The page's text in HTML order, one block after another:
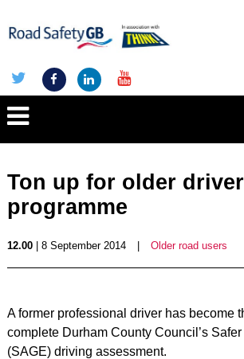
Ton up for older driver
programme
12.00| 8 September 2014 Older road users
A former professional driver has become
complete Durham County Council’s
(SAGE) driving assessment.